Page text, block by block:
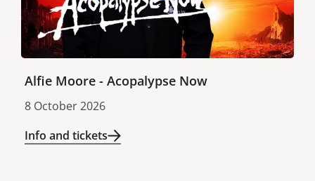
Alfie Moore - Acopalypse Now
8 October 2026
Info and tickets